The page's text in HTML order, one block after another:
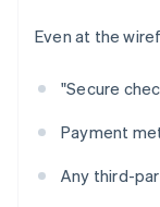
Even at the
"Secure
Payment
Any third-